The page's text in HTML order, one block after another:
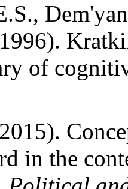
of
in the